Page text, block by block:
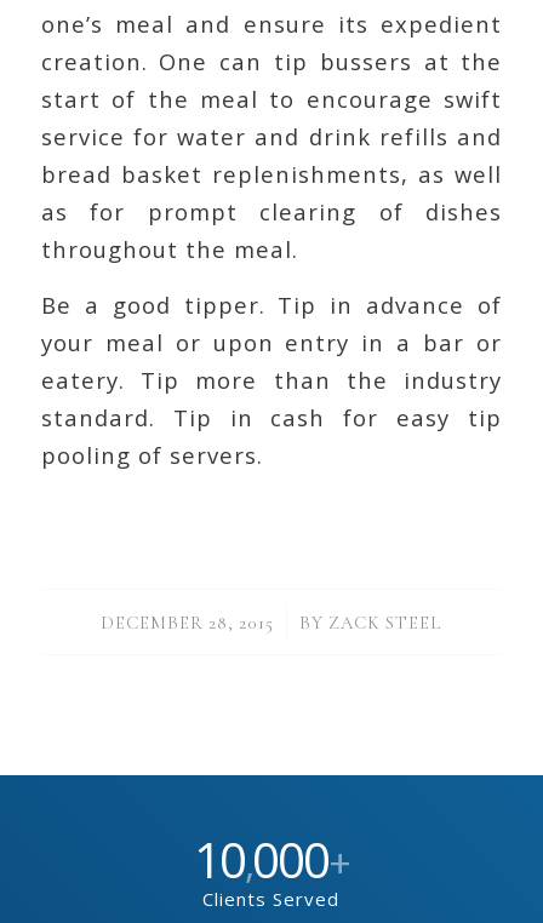
one’s meal and ensure its expedient
creation. One can tip bussers at the
start of the meal to encourage swift
service for water and drink refills and
bread basket replenishments, as well
as for prompt clearing of dishes
throughout the meal.
Be a good tipper. Tip in advance of
your meal or upon entry in a bar or
eatery. Tip more than the industry
standard. Tip in cash for easy tip
pooling of servers.
DECEMBER 28, 2015
/ BY ZACK STEEL
10,000+
Clients Served